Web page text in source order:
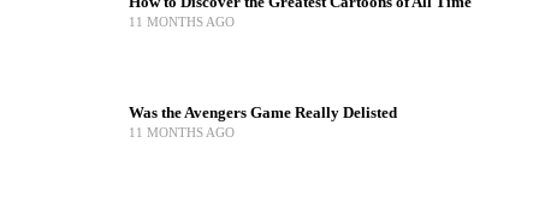
11 MONTHS AGO
Was the Avengers Game Really Delisted
11 MONTHS AGO